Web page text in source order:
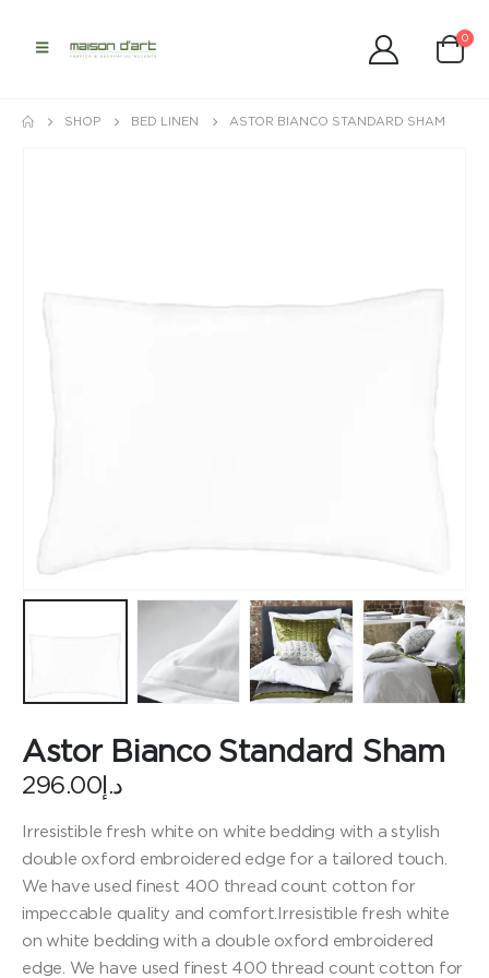
0
SHOP BED LINEN ASTOR BIANCO STANDARD SHAM
Astor Bianco Standard Sham
د.إ 296.00
Irresistible fresh white on white bedding with a stylish
double oxford embroidered edge for a tailored touch.
We have used finest 400 thread count cotton for
impeccable quality and comfort.Irresistible fresh white
on white bedding with a double oxford embroidered
edge. We have used finest 400 thread count cotton for